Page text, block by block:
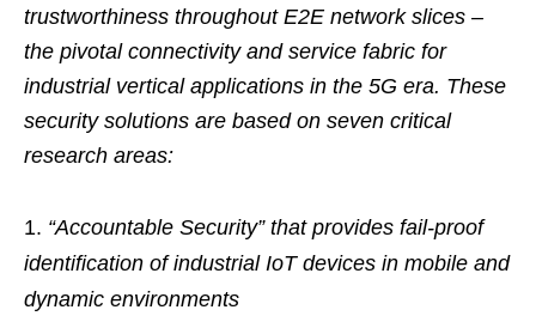
trustworthiness throughout E2E network slices –
the pivotal connectivity and service fabric for
industrial vertical applications in the 5G era. These
security solutions are based on seven critical
research areas:
“Accountable Security” that provides fail-proof
identification of industrial IoT devices in mobile and
dynamic environments